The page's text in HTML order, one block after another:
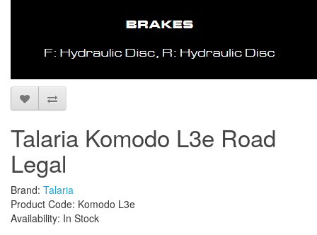
Talaria Komodo L3e Road
Legal
Brand: Talaria
Product Code: Komodo L3e
Availability: In Stock